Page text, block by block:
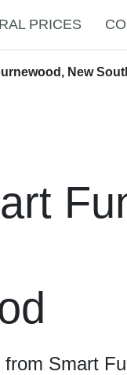
PRICES
New
Smart